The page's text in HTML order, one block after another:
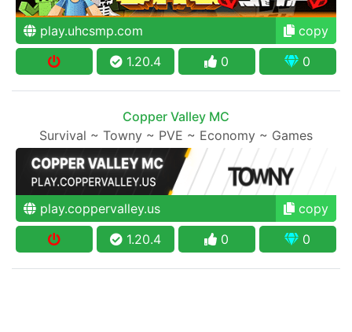
play.uhcsmp.com
copy
1.20.4
0 0
Copper Valley MC
Survival ~ Towny ~ PVE ~ Economy ~ Games
play.coppervalley.us
copy
1.20.4
0 0